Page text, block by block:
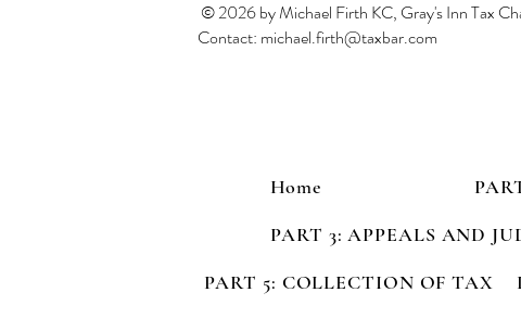
© 2026 by Michael Firth KC, Gray's Inn Tax
Contact: michael.firth@taxbar.com
Home
PART 3: APPEALS AND
PART 5: COLLECTION OF TAX